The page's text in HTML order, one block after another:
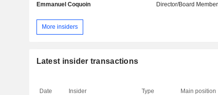
Emmanuel Coquoin Director/Board Member
More insiders
Latest insider transactions
Date Insider Type Main position